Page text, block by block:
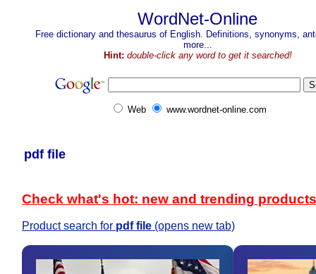
WordNet-Online
Free dictionary and thesaurus of English. Definitions, synonyms,
more...
Hint: double-click any word to get it searched!
Web www.wordnet-online.com
pdf file
Check what's hot: new and trending products
Product search for pdf file (opens new tab)